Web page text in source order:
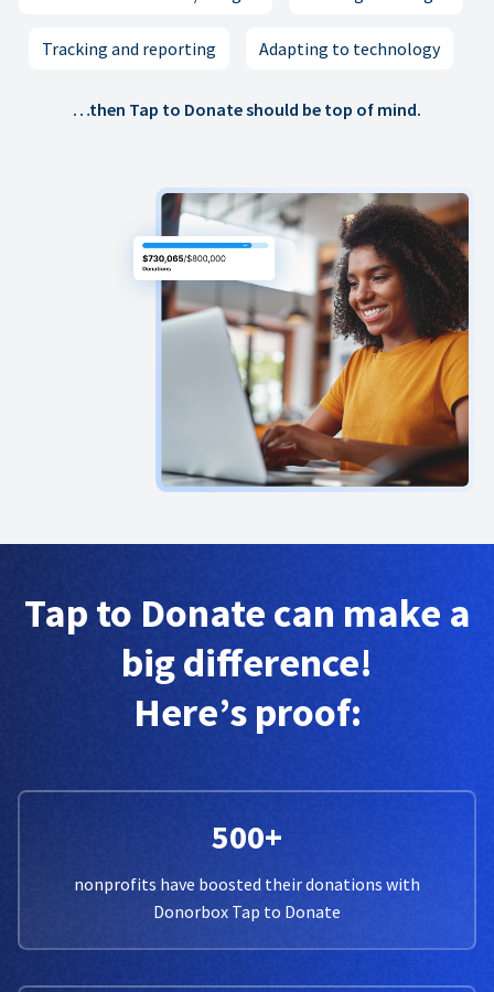
Tracking and reporting Adapting to technology
…then Tap to Donate should be top of mind.
Tap to Donate can make a
big difference!
Here’s proof:
500+
nonprofits have boosted their donations with
Donorbox Tap to Donate